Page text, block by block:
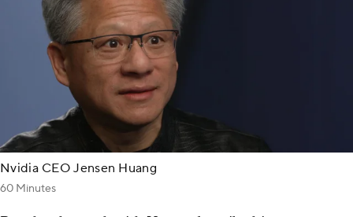
Nvidia CEO Jensen Huang
60 Minutes